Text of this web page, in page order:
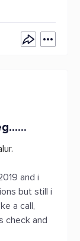
and i
but still i
a call,
check and